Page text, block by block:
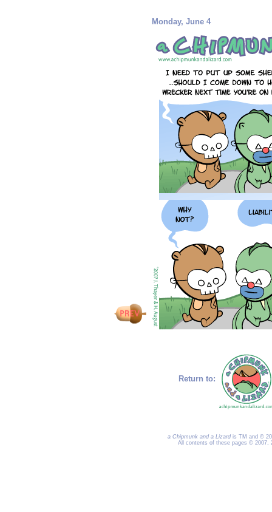
Monday, June 4
Return to:
a Chipmunk and a Lizardis TM and ©
All contents of these pages © 2007,